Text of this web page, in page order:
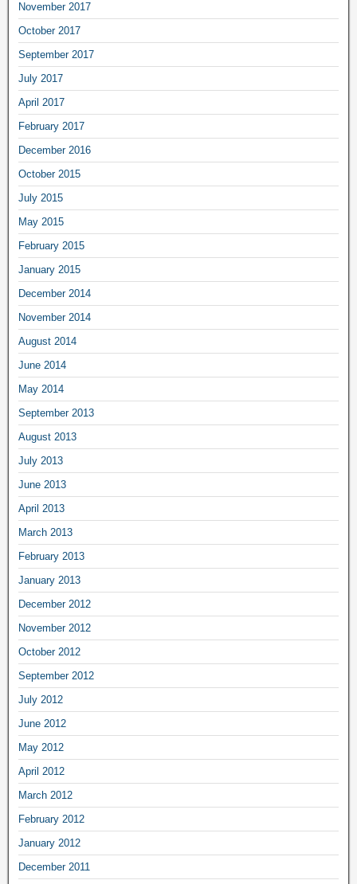
November 2017
October 2017
September 2017
July 2017
April 2017
February 2017
December 2016
October 2015
July 2015
May 2015
February 2015
January 2015
December 2014
November 2014
August 2014
June 2014
May 2014
September 2013
August 2013
July 2013
June 2013
April 2013
March 2013
February 2013
January 2013
December 2012
November 2012
October 2012
September 2012
July 2012
June 2012
May 2012
April 2012
March 2012
February 2012
January 2012
December 2011